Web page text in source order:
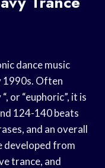
dance music
1990s. Often
or “euphoric”, it is
124-140 beats
and an overall
developed from
trance, and